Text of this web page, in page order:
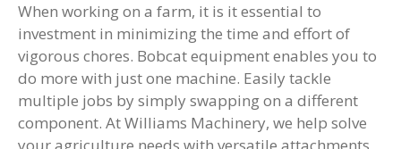
When working on a farm, it is it essential to
investment in minimizing the time and effort of
vigorous chores. Bobcat equipment enables you to
do more with just one machine. Easily tackle
multiple jobs by simply swapping on a different
component. At Williams Machinery, we help solve